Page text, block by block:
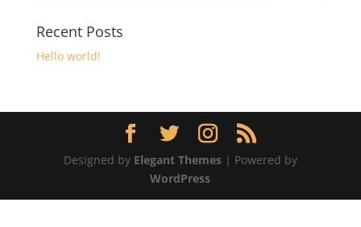
Recent Posts
Hello world!
Designed by Elegant Themes| Powered by
WordPress